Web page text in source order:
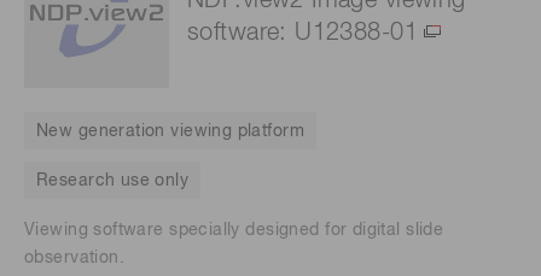
software: U12388-01
New generation viewing platform
Research use only
Viewing software specially designed for digital slide
observation.